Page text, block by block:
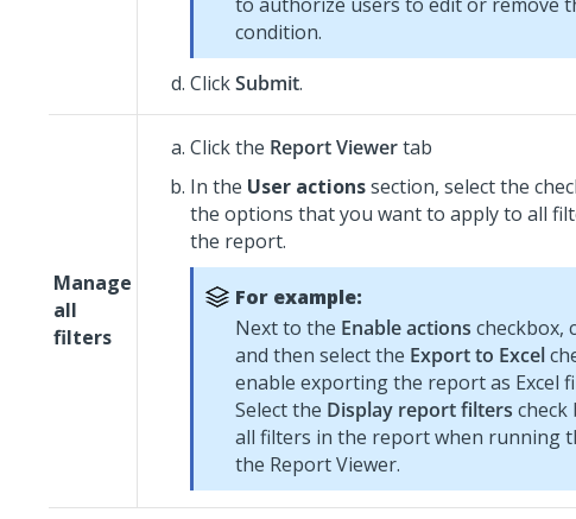
condition.
ClickSubmit.
Manage
all
filters
Click the Report Viewertab
In the User actionssection, select the
the options that you want to apply to all
the report.
For example:
Next to the Enable actions checkbox,
and then select the Export to Excel
enable exporting the report as Excel
Select the Display report filters check
all filters in the report when running
the Report Viewer.